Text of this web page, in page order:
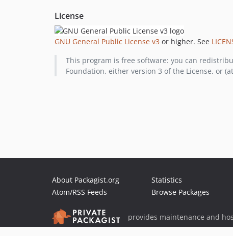
License
GNU General Public License v3 or higher. See
This program is free software: you can
Foundation, either version 3 of the License, or
About Packagist.org
Atom/RSS Feeds
Statistics
Browse Packages
provides maintenance and